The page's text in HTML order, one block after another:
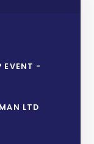
EVENT -
LTD